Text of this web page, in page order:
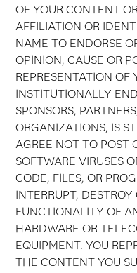
OF YOUR CONTENT
AFFILIATION OR
NAME TO ENDORSE
OPINION, CAUSE OR
REPRESENTATION OF
INSTITUTIONALLY
SPONSORS,
ORGANIZATIONS, IS
AGREE NOT TO POST
SOFTWARE VIRUSES
CODE, FILES, OR
INTERRUPT,
FUNCTIONALITY OF
HARDWARE OR
EQUIPMENT. YOU
THE CONTENT YOU